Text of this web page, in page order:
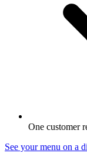
One customer
See your menu on a